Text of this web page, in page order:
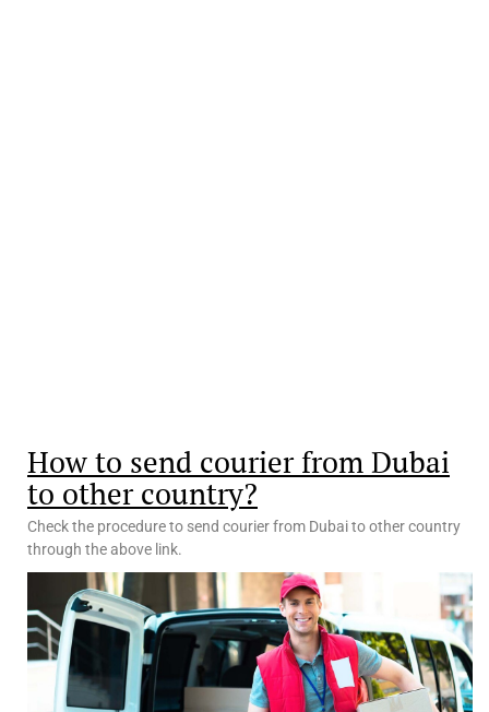
How to send courier from Dubai
to other country?
Check the procedure to send courier from Dubai to other country
through the above link.